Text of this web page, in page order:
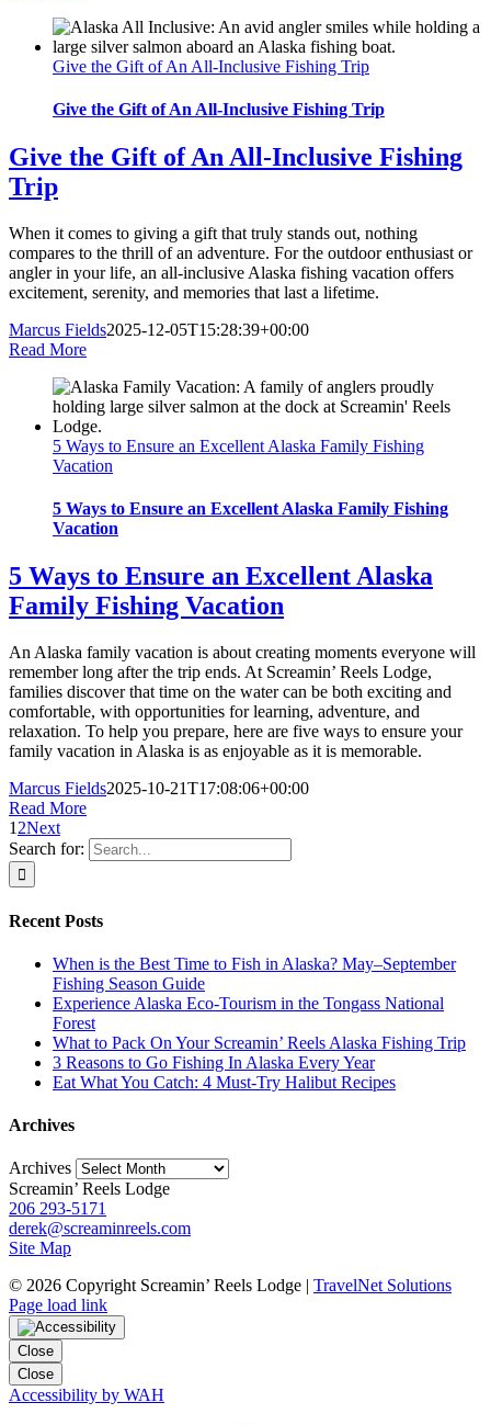
Give the Gift of An All-Inclusive Fishing Trip
Give the Gift of An All-Inclusive Fishing Trip
Give the Gift of An All-Inclusive Fishing
Trip
When it comes to giving a gift that truly stands out, nothing
compares to the thrill of an adventure. For the outdoor enthusiast or
angler in your life, an all-inclusive Alaska fishing vacation offers
excitement, serenity, and memories that last a lifetime.
Marcus Fields2025-12-05T15:28:39+00:00
Read More
5 Ways to Ensure an Excellent Alaska Family Fishing
Vacation
5 Ways to Ensure an Excellent Alaska Family Fishing
Vacation
5 Ways to Ensure an Excellent Alaska
Family Fishing Vacation
An Alaska family vacation is about creating moments everyone will
remember long after the trip ends. At Screamin’ Reels Lodge,
families discover that time on the water can be both exciting and
comfortable, with opportunities for learning, adventure, and
relaxation. To help you prepare, here are five ways to ensure your
family vacation in Alaska is as enjoyable as it is memorable.
Marcus Fields2025-10-21T17:08:06+00:00
Read More
1 2Next
Search for:
Recent Posts
When is the Best Time to Fish in Alaska? May–September
Fishing Season Guide
Experience Alaska Eco-Tourism in the Tongass National
Forest
What to Pack On Your Screamin’ Reels Alaska Fishing Trip
3 Reasons to Go Fishing In Alaska Every Year
Eat What You Catch: 4 Must-Try Halibut Recipes
Archives
Archives
Screamin’ Reels Lodge
206 293-5171
derek@screaminreels.com
Site Map
© 2026 Copyright Screamin’ Reels Lodge | TravelNet Solutions
Page load link
Close
Close
Accessibility by WAH